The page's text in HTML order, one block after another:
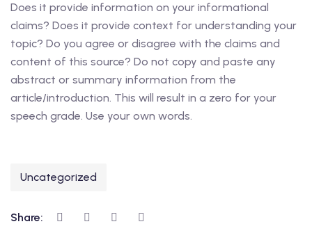
Does it provide information on your informational
claims? Does it provide context for understanding your
topic? Do you agree or disagree with the claims and
content of this source? Do not copy and paste any
abstract or summary information from the
article/introduction. This will result in a zero for your
speech grade. Use your own words.
Uncategorized
Share: